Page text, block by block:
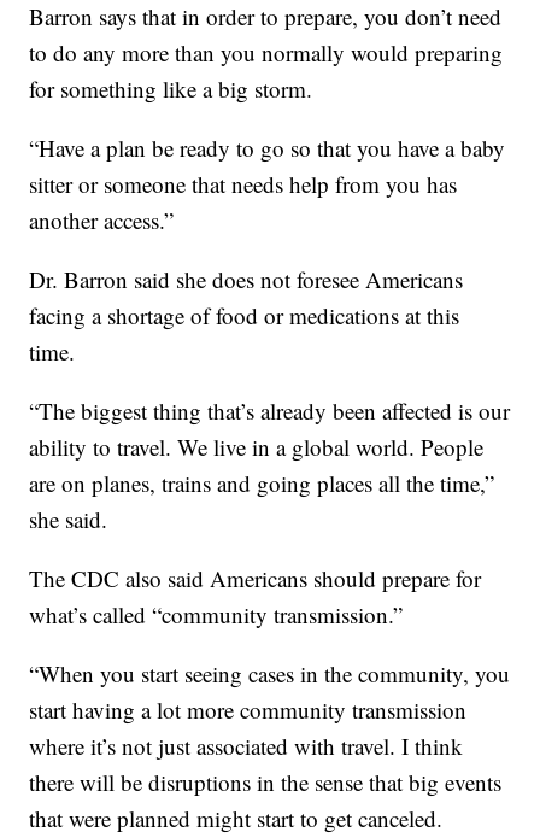
Barron says that in order to prepare, you don’t need
to do any more than you normally would preparing
for something like a big storm.
“Have a plan be ready to go so that you have a baby
sitter or someone that needs help from you has
another access.”
Dr. Barron said she does not foresee Americans
facing a shortage of food or medications at this
time.
“The biggest thing that’s already been affected is our
ability to travel. We live in a global world. People
are on planes, trains and going places all the time,”
she said.
The CDC also said Americans should prepare for
what’s called “community transmission.”
“When you start seeing cases in the community, you
start having a lot more community transmission
where it’s not just associated with travel. I think
there will be disruptions in the sense that big events
that were planned might start to get canceled.